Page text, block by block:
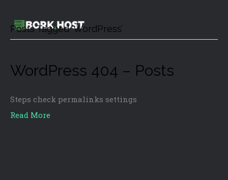
Posts Tagged ‘WordPress’
WordPress 404 – Posts
Steps check permalinks settings
Read More